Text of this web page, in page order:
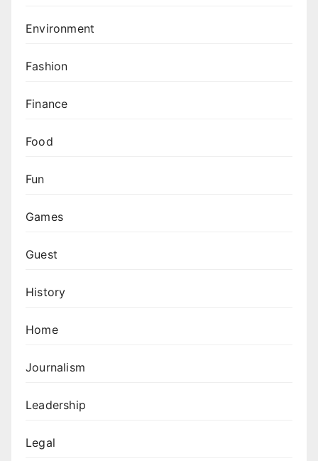
Environment
Fashion
Finance
Food
Fun
Games
Guest
History
Home
Journalism
Leadership
Legal